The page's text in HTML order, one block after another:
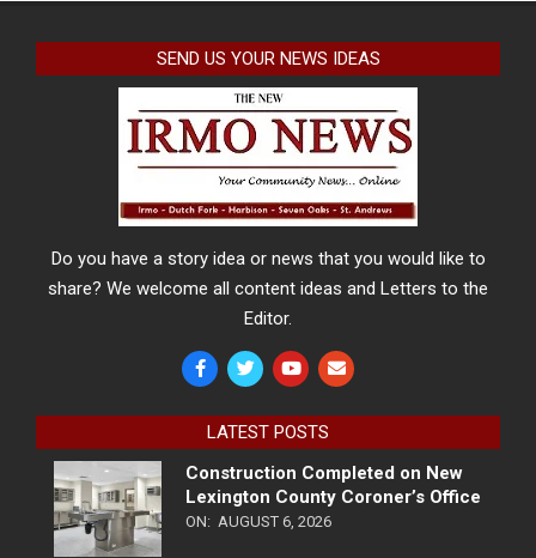
SEND US YOUR NEWS IDEAS
Do you have a story idea or news that you would like to
share? We welcome all content ideas and Letters to the
Editor.
LATEST POSTS
Construction Completed on New
Lexington County Coroner’s Office
ON: AUGUST 6, 2026